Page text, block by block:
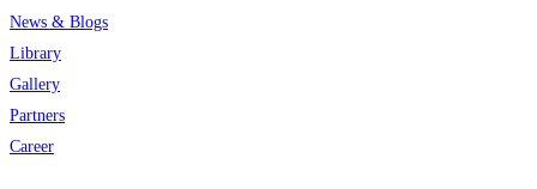
News & Blogs
Library
Gallery
Partners
Career